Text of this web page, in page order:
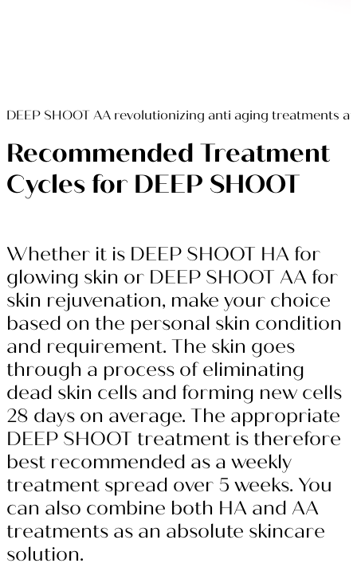
DEEP SHOOT AA revolutionizing anti aging treatments
Recommended Treatment
Cycles for DEEP SHOOT
Whether it is DEEP SHOOT HA for
glowing skin or DEEP SHOOT AA for
skin rejuvenation, make your choice
based on the personal skin condition
and requirement. The skin goes
through a process of eliminating
dead skin cells and forming new cells
28 days on average. The appropriate
DEEP SHOOT treatment is therefore
best recommended as a weekly
treatment spread over 5 weeks. You
can also combine both HA and AA
treatments as an absolute skincare
solution.